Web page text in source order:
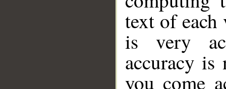
text of
is very
accuracy
you come